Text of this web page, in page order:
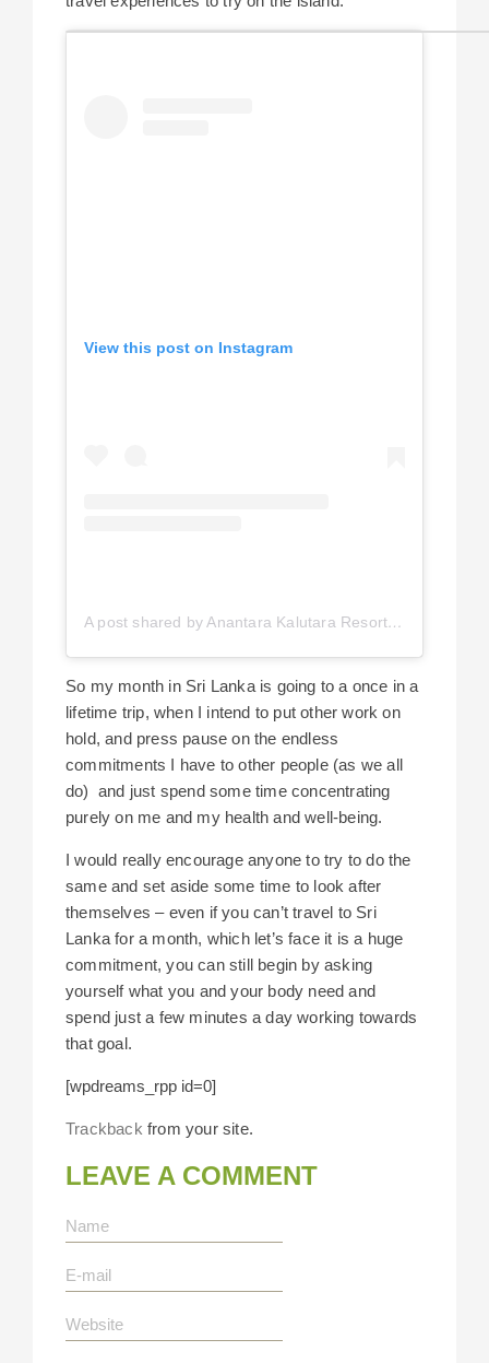
View this post on Instagram
A post shared by Anantara Kalutara Resort (@anantarakalutara)
So my month in Sri Lanka is going to a once in a
lifetime trip, when I intend to put other work on
hold, and press pause on the endless
commitments I have to other people (as we all
do) and just spend some time concentrating
purely on me and my health and well-being.
I would really encourage anyone to try to do the
same and set aside some time to look after
themselves – even if you can’t travel to Sri
Lanka for a month, which let’s face it is a huge
commitment, you can still begin by asking
yourself what you and your body need and
spend just a few minutes a day working towards
that goal.
[wpdreams_rpp id=0]
Trackback from your site.
LEAVE A COMMENT